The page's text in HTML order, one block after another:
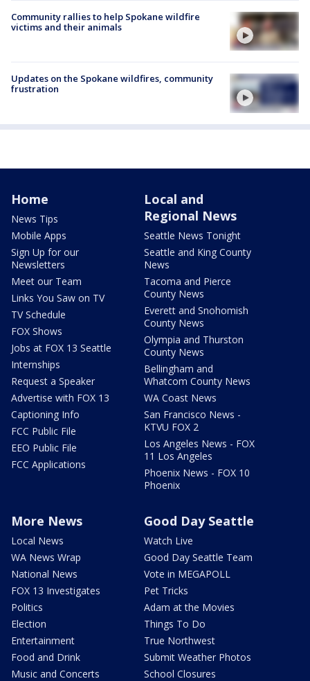
Community rallies to help Spokane wildfire
victims and their animals
Updates on the Spokane wildfires, community
frustration
Home
News Tips
Mobile Apps
Sign Up for our
Newsletters
Meet our Team
Links You Saw on TV
TV Schedule
FOX Shows
Jobs at FOX 13 Seattle
Internships
Request a Speaker
Advertise with FOX 13
Captioning Info
FCC Public File
EEO Public File
FCC Applications
Local and
Regional News
Seattle News Tonight
Seattle and King County
News
Tacoma and Pierce
County News
Everett and Snohomish
County News
Olympia and Thurston
County News
Bellingham and
Whatcom County News
WA Coast News
San Francisco News -
KTVU FOX 2
Los Angeles News - FOX
11 Los Angeles
Phoenix News - FOX 10
Phoenix
More News
Local News
WA News Wrap
National News
FOX 13 Investigates
Politics
Election
Entertainment
Food and Drink
Music and Concerts
Good Day Seattle
Watch Live
Good Day Seattle Team
Vote in MEGAPOLL
Pet Tricks
Adam at the Movies
Things To Do
True Northwest
Submit Weather Photos
School Closures